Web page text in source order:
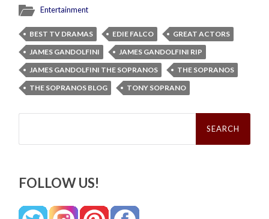
Entertainment
BEST TV DRAMAS EDIE FALCO
GREAT ACTORS
JAMES GANDOLFINI
JAMES GANDOLFINI RIP
JAMES GANDOLFINI THE SOPRANOS
THE SOPRANOS
THE SOPRANOS BLOG
TONY SOPRANO
Search
FOLLOW US!